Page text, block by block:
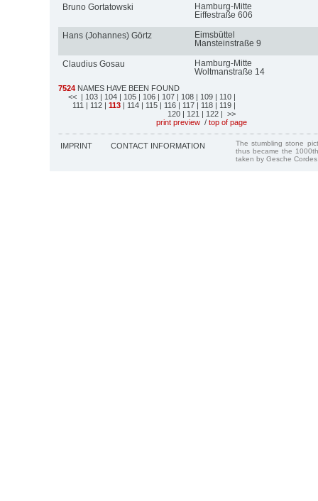
Bruno Gortatowski
Hamburg-Mitte
Eiffestraße 606
Hans (Johannes) Görtz
Eimsbüttel
Mansteinstraße 9
Claudius Gosau
Hamburg-Mitte
Woltmanstraße 14
7524 NAMES HAVE BEEN FOUND
<< | 103 | 104 | 105 | 106 | 107 | 108 | 109 | 110 |
111 | 112 | 113 | 114 | 115 | 116 | 117 | 118 | 119 |
120 | 121 | 122 | >>
print preview / top of page
IMPRINT CONTACT INFORMATION
The stumbling stone
thus became the
taken by Gesche